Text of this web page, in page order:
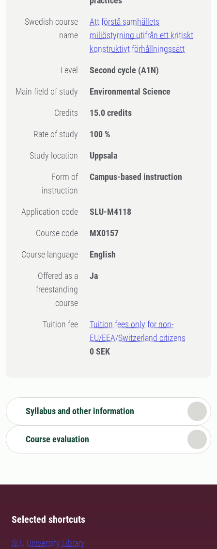
Swedish course
name
Att förstå samhällets
miljöstyrning utifrån ett kritiskt
konstruktivt förhållningssätt
Level Second cycle (A1N)
Main field of study Environmental Science
Credits 15.0 credits
Rate of study 100 %
Study location Uppsala
Form of
instruction
Campus-based instruction
Application code SLU-M4118
Course code MX0157
Course language English
Offered as a
freestanding
course
Ja
Tuition fee
Tuition fees only for non-
EU/EEA/Switzerland citizens
0 SEK
Syllabus and other information
Course evaluation
Selected shortcuts
SLU University Library